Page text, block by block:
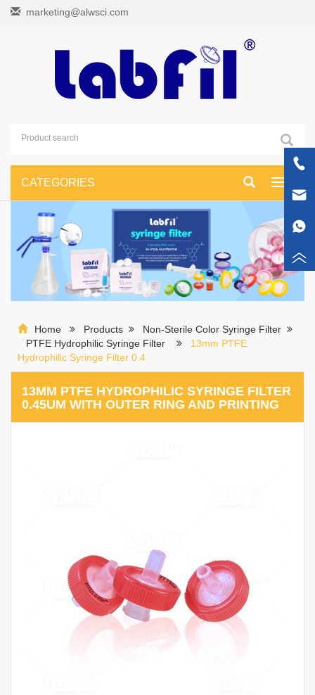
marketing@alwsci.com
Toggle
CATEGORIES
Home Products
Non-Sterile Color Syringe Filter
PTFE Hydrophilic Syringe Filter
13mm PTFE
Hydrophilic Syringe Filter 0.4
13MM PTFE HYDROPHILIC SYRINGE FILTER
0.45UM WITH OUTER RING AND PRINTING